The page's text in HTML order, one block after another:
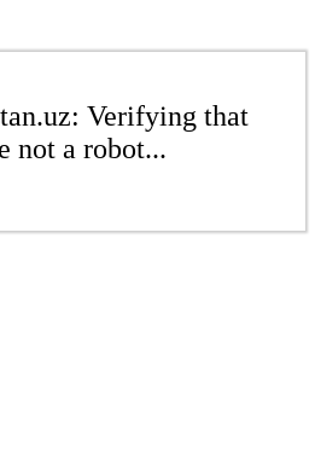
Verifying that
not a robot...